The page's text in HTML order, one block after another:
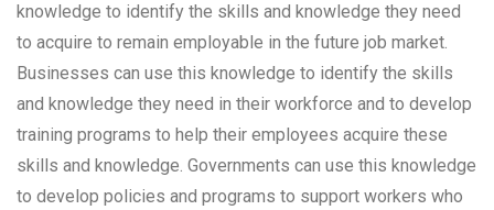
knowledge to identify the skills and knowledge they need
to acquire to remain employable in the future job market.
Businesses can use this knowledge to identify the skills
and knowledge they need in their workforce and to develop
training programs to help their employees acquire these
skills and knowledge. Governments can use this knowledge
to develop policies and programs to support workers who